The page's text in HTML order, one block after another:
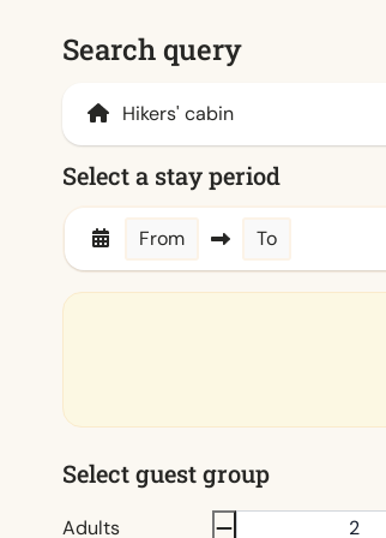
Search query
Select a stay period
From To
Select guest group
Adults